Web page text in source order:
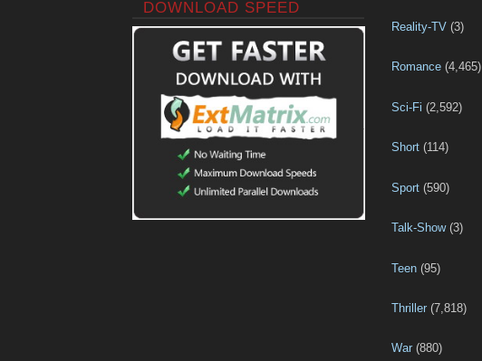
DOWNLOAD SPEED
Reality-TV (3)
Romance (4,465)
Sci-Fi (2,592)
Short (114)
Sport (590)
Talk-Show(3)
Teen (95)
Thriller (7,818)
War (880)